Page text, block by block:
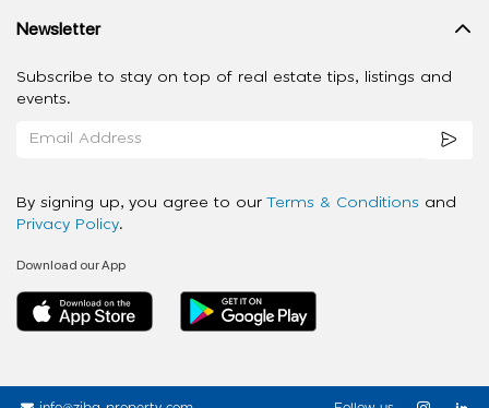
Newsletter
Subscribe to stay on top of real estate tips, listings and
events.
By signing up, you agree to our Terms & Conditions and
Privacy Policy.
Download our App